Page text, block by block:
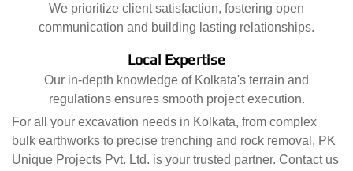
We prioritize client satisfaction, fostering open
communication and building lasting relationships.
Local Expertise
Our in-depth knowledge of Kolkata's terrain and
regulations ensures smooth project execution.
For all your excavation needs in Kolkata, from complex
bulk earthworks to precise trenching and rock removal, PK
Unique Projects Pvt. Ltd. is your trusted partner. Contact us